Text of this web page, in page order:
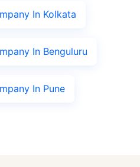
In Kolkata
In Benguluru
In Pune